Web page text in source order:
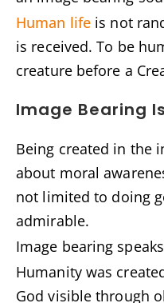
Human life is not
is received. To be
creature before a
Image Bearing
Being created in the
about moral
not limited to doing
admirable.
Image bearing
Humanity was
God visible through